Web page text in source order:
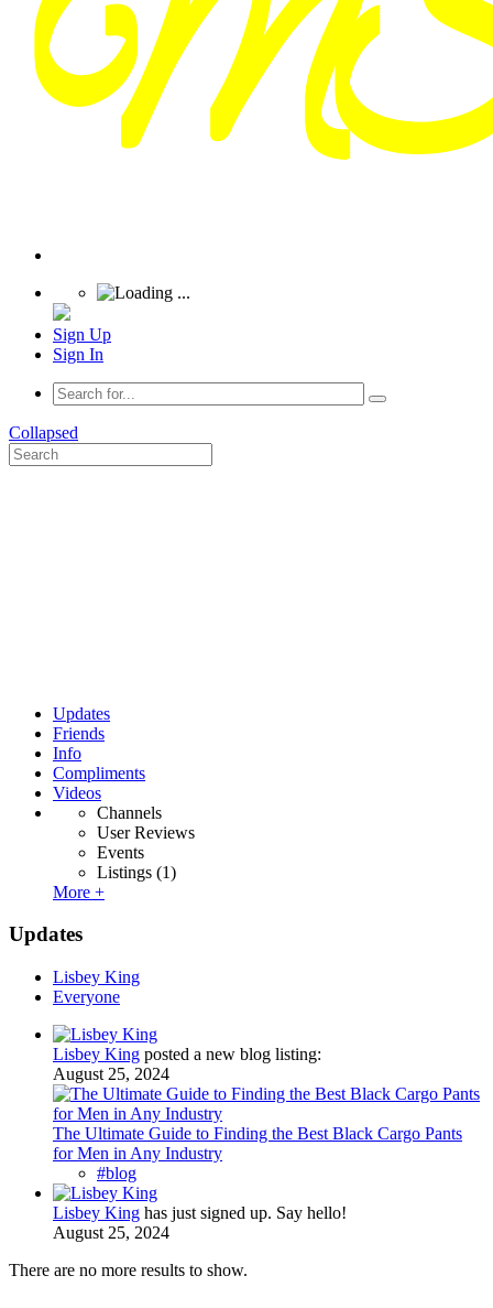
Sign Up
Sign In
Collapsed
Updates
Friends
Info
Compliments
Videos
Channels
User Reviews
Events
Listings (1)
More +
Updates
Lisbey King
Everyone
Lisbey King posted a new blog listing:
August 25, 2024
The Ultimate Guide to Finding the Best Black Cargo Pants
for Men in Any Industry
#blog
Lisbey King has just signed up. Say hello!
August 25, 2024
There are no more results to show.